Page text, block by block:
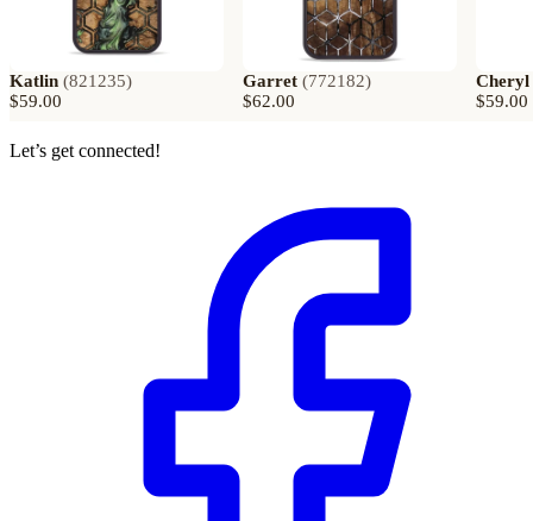
Katlin (821235)
$59.00
Garret (772182)
$62.00
Cheryl
$59.00
Let’s get connected!